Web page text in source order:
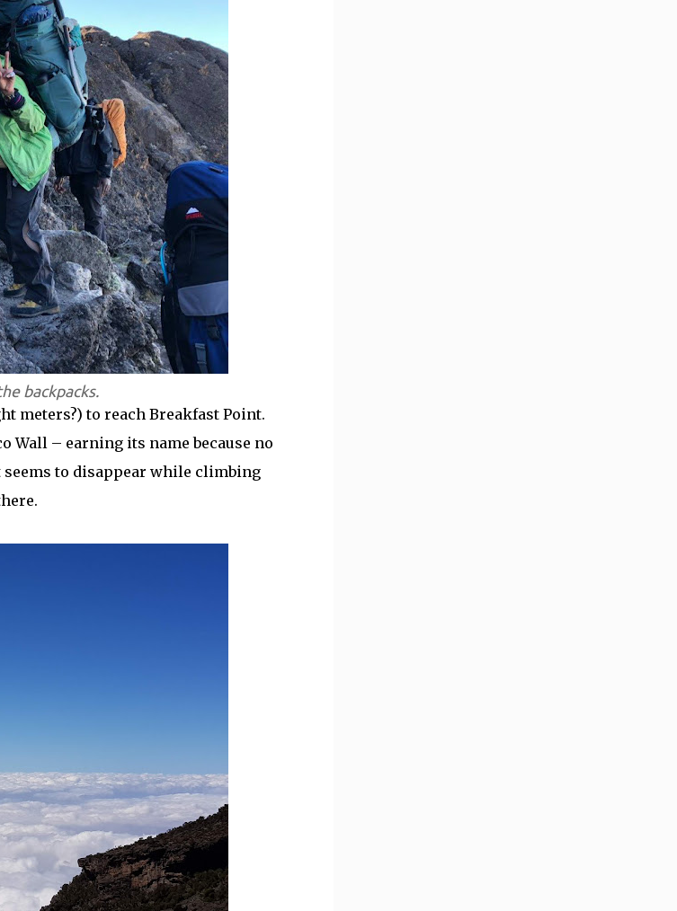
backpacks.
meters?) to reach Breakfast Point.
Wall – earning its name because no
seems to disappear while climbing